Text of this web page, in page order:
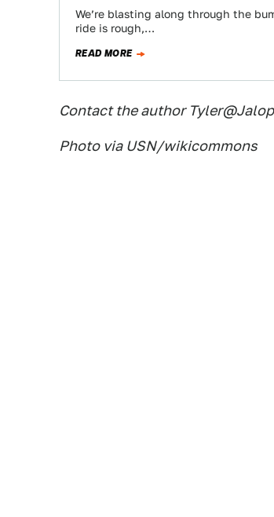
We’re blasting along through the
ride is rough,…
READ MORE
Contact the author
Photo via USN/wikicommons